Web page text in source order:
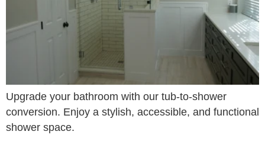
Upgrade your bathroom with our tub-to-shower
conversion. Enjoy a stylish, accessible, and functional
shower space.